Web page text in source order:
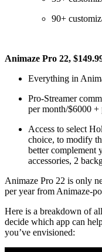
90+
Animaze Pro 22,
Everything in
Pro-Streamer
per month/$6000 +
Access to select
choice, to modify
better complement
accessories, 2
Animaze Pro 22 is only
per year from Animaze-
Here is a breakdown of
decide which app can
you’ve envisioned: